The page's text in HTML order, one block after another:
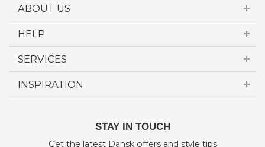
ABOUT US
HELP
SERVICES
INSPIRATION
STAY IN TOUCH
Get the latest Dansk offers and style tips